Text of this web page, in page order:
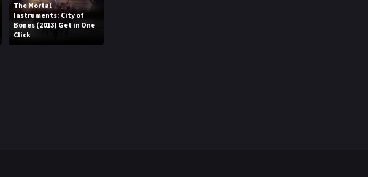
The Mortal
Instruments: City of
Bones (2013) Get in One
Click